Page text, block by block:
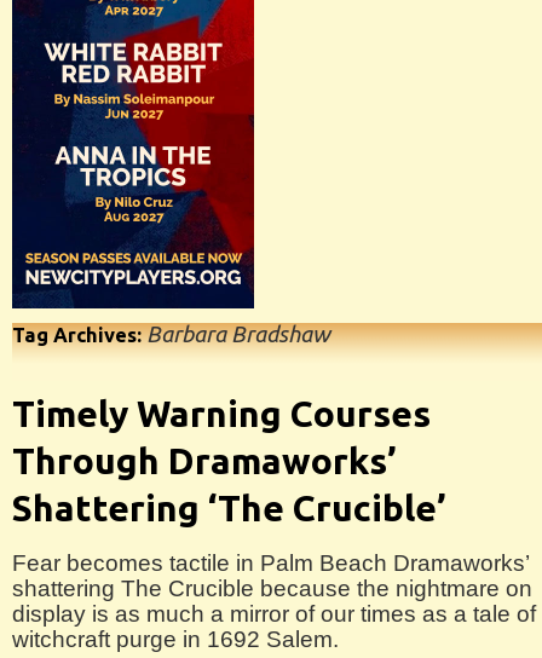
Tag Archives:Barbara Bradshaw
Timely Warning Courses
Through Dramaworks’
Shattering ‘The Crucible’
Fear becomes tactile in Palm Beach Dramaworks’
shattering The Crucible because the nightmare on
display is as much a mirror of our times as a tale of
witchcraft purge in 1692 Salem.